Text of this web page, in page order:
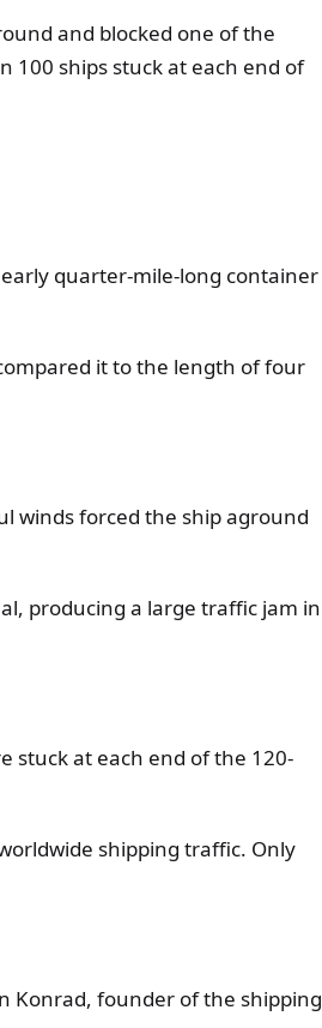
and blocked one of the
100 ships stuck at each end of
quarter-mile-long container
it to the length of four
winds forced the ship aground
producing a large traffic jam in
stuck at each end of the 120-
shipping traffic. Only
Konrad, founder of the shipping